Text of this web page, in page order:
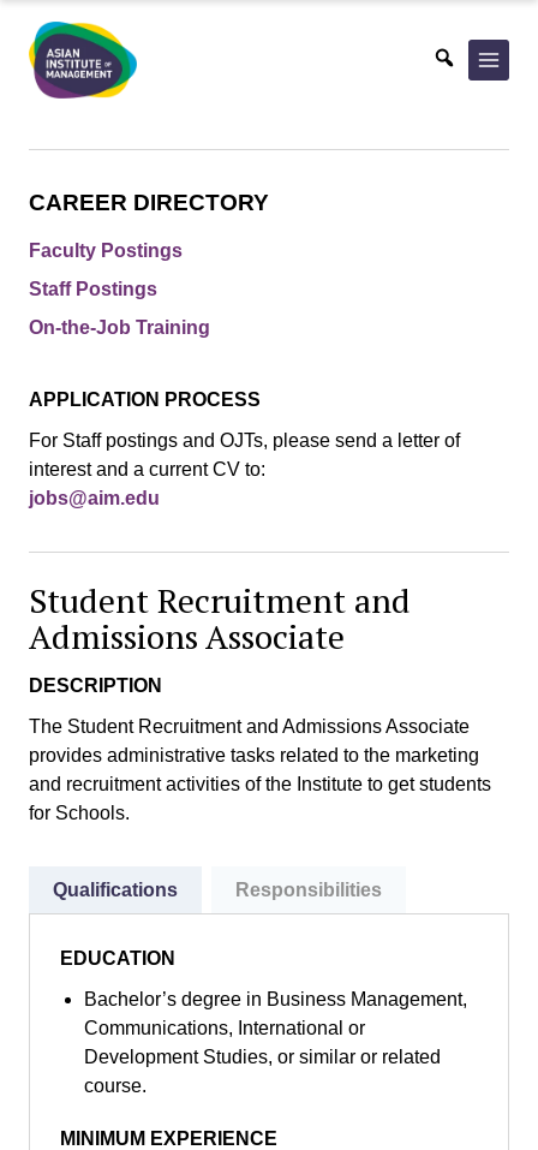
content
CAREER DIRECTORY
Faculty Postings
Staff Postings
On-the-Job Training
APPLICATION PROCESS
For Staff postings and OJTs, please send a letter of
interest and a current CV to:
jobs@aim.edu
Student Recruitment and
Admissions Associate
DESCRIPTION
The Student Recruitment and Admissions Associate
provides administrative tasks related to the marketing
and recruitment activities of the Institute to get students
for Schools.
Qualifications Responsibilities
EDUCATION
Bachelor’s degree in Business Management,
Communications, International or
Development Studies, or similar or related
course.
MINIMUM EXPERIENCE